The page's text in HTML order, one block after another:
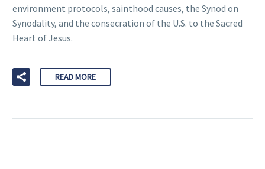
environment protocols, sainthood causes, the Synod on
Synodality, and the consecration of the U.S. to the Sacred
Heart of Jesus.
READ MORE